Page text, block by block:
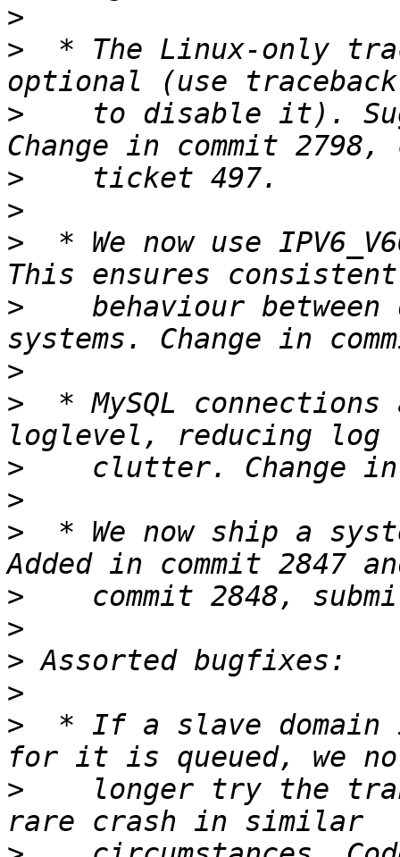
>
>
* The Linux-only
>
to disable it).
>
>
>
* We now use
>
behaviour between
>
>
* MySQL connections
>
>
>
* We now ship a
>
>
>
>
>
* If a slave domain
>
longer try the